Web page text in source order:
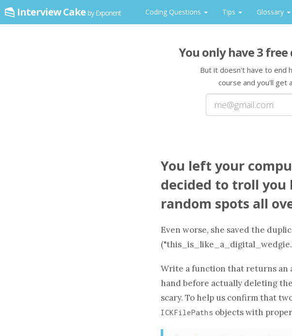
Interview Cake by Exponent Coding Questions Tips Glossary
You only have3free
But it doesn't have to end
course and you'll get a
You left your
decided to troll you
random spots all
Even worse, she saved the
Write afunction that returns an
hand before actually deleting
scary. To help us confirm that
ICKFilePaths objects with